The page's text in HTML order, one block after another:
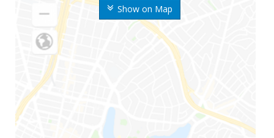
Show on Map